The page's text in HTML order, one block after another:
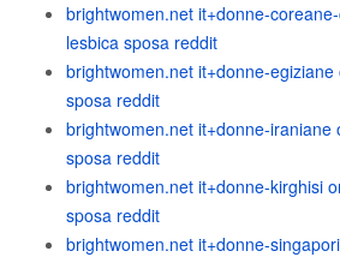
brightwomen.net it+donne-
lesbica sposa reddit
brightwomen.net it+donne-
sposa reddit
brightwomen.net it+donne-iraniane
sposa reddit
brightwomen.net it+donne-kirghisi
sposa reddit
brightwomen.net it+donne-